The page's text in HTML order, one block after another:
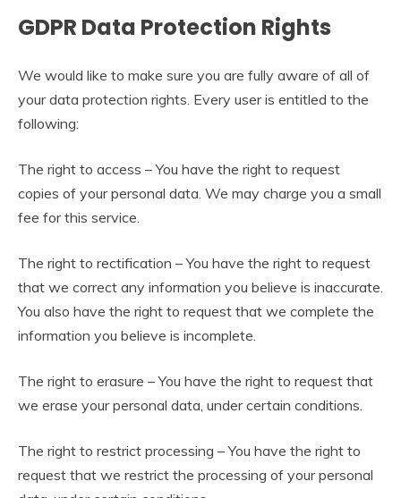
GDPR Data Protection Rights
We would like to make sure you are fully aware of all of
your data protection rights. Every user is entitled to the
following:
The right to access – You have the right to request
copies of your personal data. We may charge you a small
fee for this service.
The right to rectification – You have the right to request
that we correct any information you believe is inaccurate.
You also have the right to request that we complete the
information you believe is incomplete.
The right to erasure – You have the right to request that
we erase your personal data, under certain conditions.
The right to restrict processing – You have the right to
request that we restrict the processing of your personal